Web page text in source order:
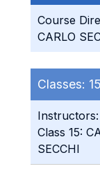
Course
CARLO
Classes:
Instructors:
Class 15:
SECCHI